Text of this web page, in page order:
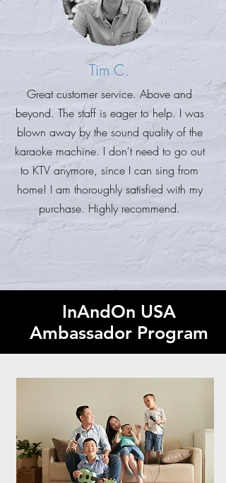
Tim C.
Great customer service. Above and
beyond. The staff is eager to help. I was
blown away by the sound quality of the
karaoke machine. I don't need to go out
to KTV anymore, since I can sing from
home! I am thoroughly satisfied with my
purchase. Highly recommend.
InAndOn USA
Ambassador Program